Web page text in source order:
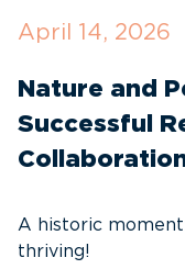
April 14, 2026
Nature and
Successful
A historic
thriving!